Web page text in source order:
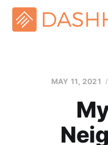
MAY 11, 2021